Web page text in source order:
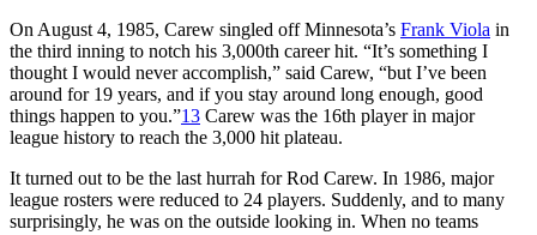
On August 4, 1985, Carew singled off Minnesota’s Frank Viola in
the third inning to notch his 3,000th career hit. “It’s something I
thought I would never accomplish,” said Carew, “but I’ve been
around for 19 years, and if you stay around long enough, good
things happen to you.”13 Carew was the 16th player in major
league history to reach the 3,000 hit plateau.
It turned out to be the last hurrah for Rod Carew. In 1986, major
league rosters were reduced to 24 players. Suddenly, and to many
surprisingly, he was on the outside looking in. When no teams